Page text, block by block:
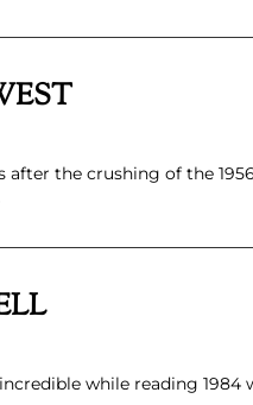
the crushing of the
while reading 1984